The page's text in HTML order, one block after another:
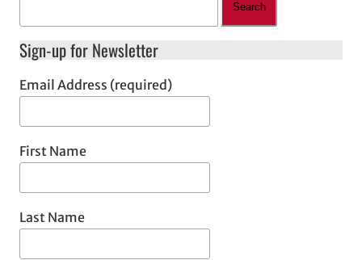
Search
Sign-up for Newsletter
Email Address (required)
First Name
Last Name